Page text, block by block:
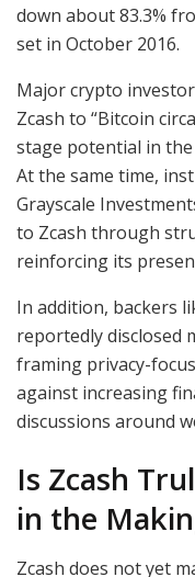
down about 83.3%
set in October 2016.
Major crypto
Zcash to “Bitcoin
stage potential in
At the same time,
Grayscale
to Zcash through
reinforcing its
In addition, backers
reportedly disclosed
framing privacy-
against increasing
discussions around
Is Zcash
in the
Zcash does not yet